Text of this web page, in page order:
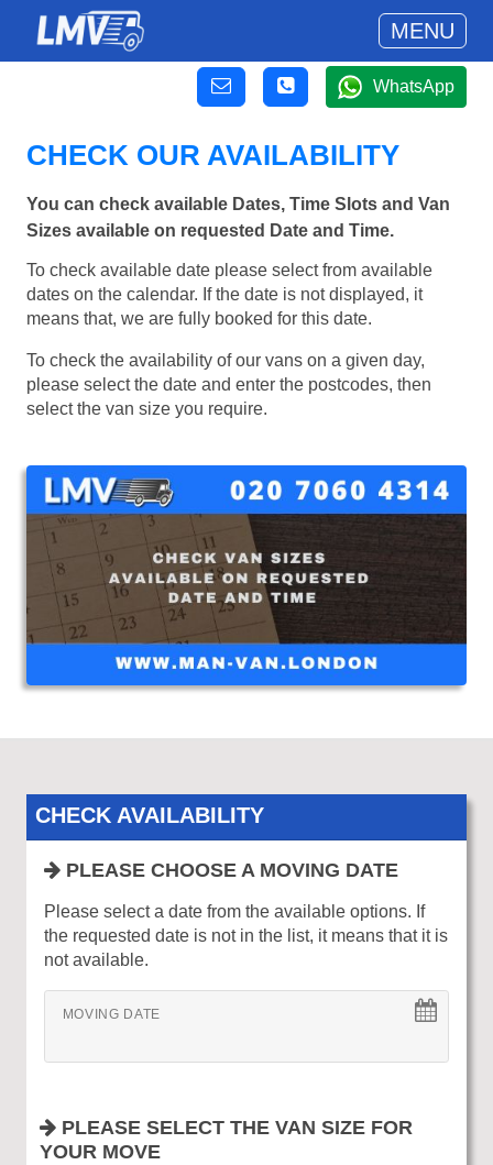
MENU
WhatsApp
CHECK OUR AVAILABILITY
You can check available Dates, Time Slots and Van
Sizes available on requested Date and Time.
To check available date please select from available
dates on the calendar. If the date is not displayed, it
means that, we are fully booked for this date.
To check the availability of our vans on a given day,
please select the date and enter the postcodes, then
select the van size you require.
CHECK AVAILABILITY
PLEASE CHOOSE A MOVING DATE
Please select a date from the available options. If
the requested date is not in the list, it means that it is
not available.
MOVING DATE
PLEASE SELECT THE VAN SIZE FOR
YOUR MOVE